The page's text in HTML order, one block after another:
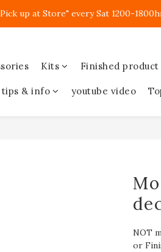
up at Store" every Sat 1200-
Kits Finished
& info youtube video
NOT
or